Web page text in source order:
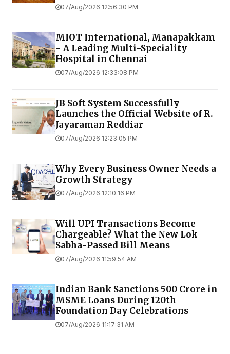
07/Aug/2026 12:56:30 PM
MIOT International, Manapakkam
- A Leading Multi-Speciality
Hospital in Chennai
07/Aug/2026 12:33:08 PM
JB Soft System Successfully
Launches the Official Website of R.
Jayaraman Reddiar
07/Aug/2026 12:23:05 PM
Why Every Business Owner Needs a
Growth Strategy
07/Aug/2026 12:10:16 PM
Will UPI Transactions Become
Chargeable? What the New Lok
Sabha-Passed Bill Means
07/Aug/2026 11:59:54 AM
Indian Bank Sanctions ₹500 Crore in
MSME Loans During 120th
Foundation Day Celebrations
07/Aug/2026 11:17:31 AM